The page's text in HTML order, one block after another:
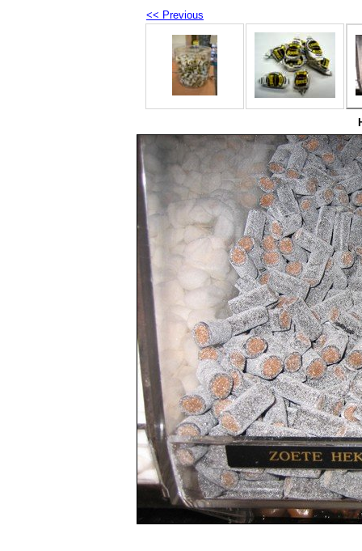
<< Previous